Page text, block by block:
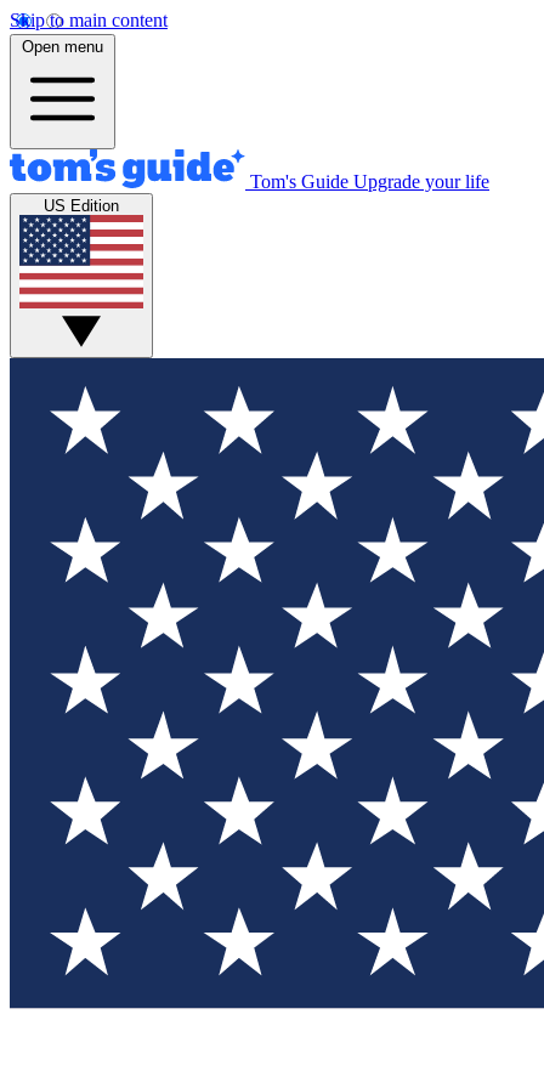
Skip to main content
Open menu
Tom's Guide Upgrade your life
US Edition